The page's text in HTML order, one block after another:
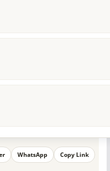
WhatsApp Copy Link